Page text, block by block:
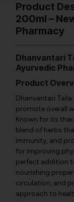
Product
200ml –
Pharmacy
Dhanvantari
Ayurvedic
Product
Dhanvantari
promote overall
Known for its
blend of herbs
immunity, and
for improving
perfect addition
nourishing
circulation, and
approach to